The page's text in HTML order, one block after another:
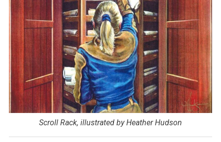
Scroll Rack, illustrated by Heather Hudson